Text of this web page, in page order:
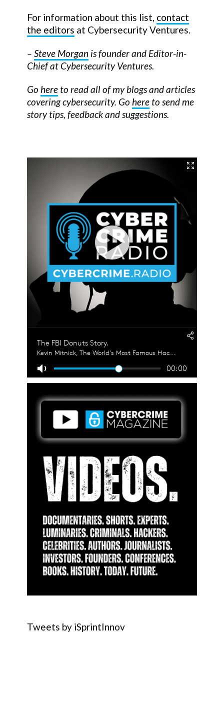
For information about this list, contact
the editors at Cybersecurity Ventures.
– Steve Morgan is founder and Editor-in-
Chief at Cybersecurity Ventures.
Go here to read all of my blogs and articles
covering cybersecurity. Go here to send me
story tips, feedback and suggestions.
Tweets by iSprintInnov